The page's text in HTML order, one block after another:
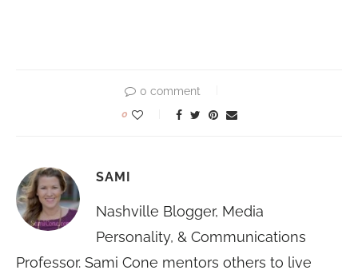
0 comment
0
SAMI
Nashville Blogger, Media
Personality, & Communications
Professor. Sami Cone mentors others to live